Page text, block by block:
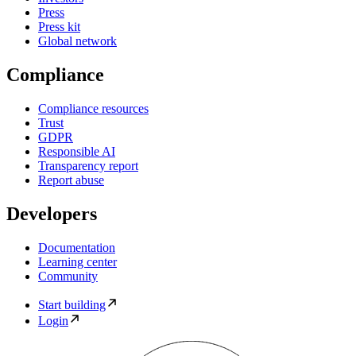
Press
Press kit
Global network
Compliance
Compliance resources
Trust
GDPR
Responsible AI
Transparency report
Report abuse
Developers
Documentation
Learning center
Community
Start building
Login